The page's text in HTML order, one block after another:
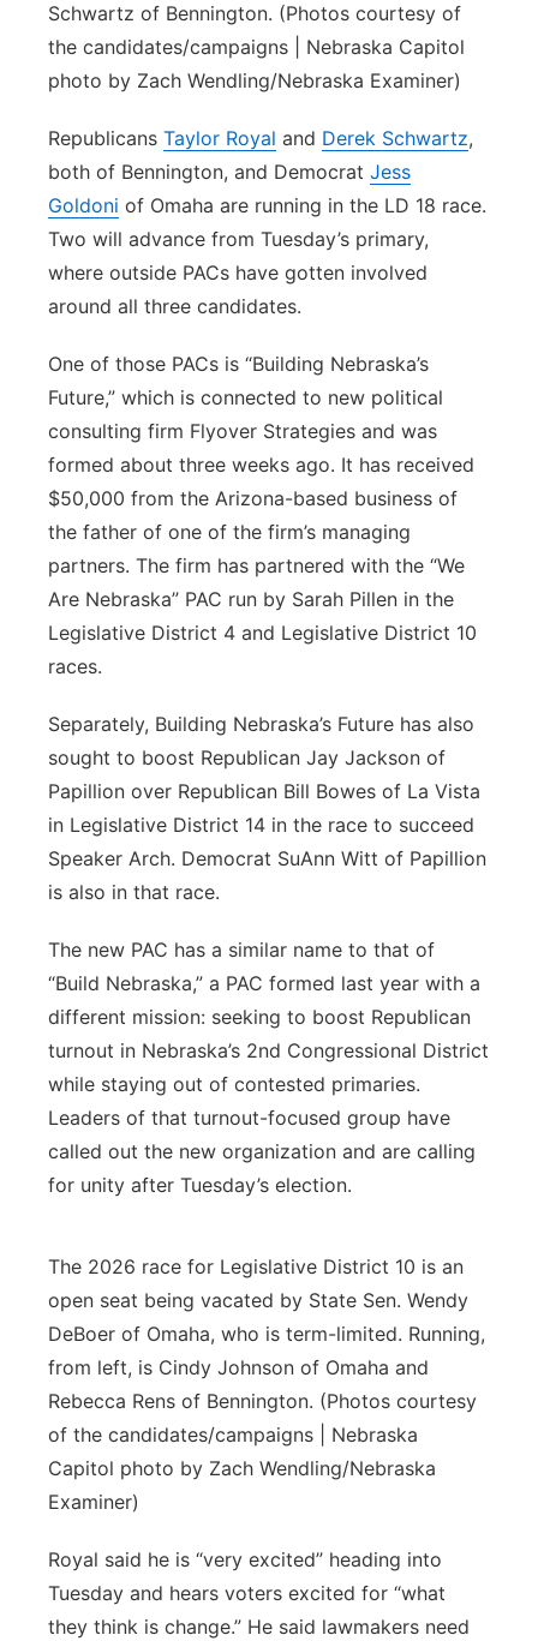
Schwartz of Bennington. (Photos courtesy of
the candidates/campaigns | Nebraska Capitol
photo by Zach Wendling/Nebraska Examiner)
Republicans Taylor Royal and Derek Schwartz,
both of Bennington, and Democrat Jess
Goldoni of Omaha are running in the LD 18 race.
Two will advance from Tuesday’s primary,
where outside PACs have gotten involved
around all three candidates.
One of those PACs is “Building Nebraska’s
Future,” which is connected to new political
consulting firm Flyover Strategies and was
formed about three weeks ago. It has received
$50,000 from the Arizona-based business of
the father of one of the firm’s managing
partners. The firm has partnered with the “We
Are Nebraska” PAC run by Sarah Pillen in the
Legislative District 4 and Legislative District 10
races.
Separately, Building Nebraska’s Future has also
sought to boost Republican Jay Jackson of
Papillion over Republican Bill Bowes of La Vista
in Legislative District 14 in the race to succeed
Speaker Arch. Democrat SuAnn Witt of Papillion
is also in that race.
The new PAC has a similar name to that of
“Build Nebraska,” a PAC formed last year with a
different mission: seeking to boost Republican
turnout in Nebraska’s 2nd Congressional District
while staying out of contested primaries.
Leaders of that turnout-focused group have
called out the new organization and are calling
for unity after Tuesday’s election.
The 2026 race for Legislative District 10 is an
open seat being vacated by State Sen. Wendy
DeBoer of Omaha, who is term-limited. Running,
from left, is Cindy Johnson of Omaha and
Rebecca Rens of Bennington. (Photos courtesy
of the candidates/campaigns | Nebraska
Capitol photo by Zach Wendling/Nebraska
Examiner)
Royal said he is “very excited” heading into
Tuesday and hears voters excited for “what
they think is change.” He said lawmakers need